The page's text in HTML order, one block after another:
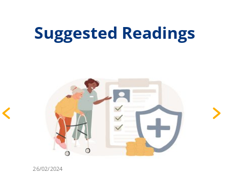
Suggested Readings
26/02/2024